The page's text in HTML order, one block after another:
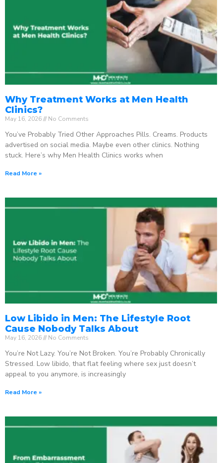
Why Treatment Works at Men Health
Clinics?
May 16, 2026 No Comments
You’ve Probably Tried Other Approaches Pills. Creams. Products
advertised on social media. Maybe even other clinics. Nothing
stuck. Here’s why Men Health Clinics works when
Read More »
Low Libido in Men: The Lifestyle Root
Cause Nobody Talks About
May 16, 2026 No Comments
You’re Not Lazy. You’re Not Broken. You’re Probably Chronically
Stressed. Low libido, that flat feeling where sex just doesn’t
appeal to you anymore, is increasingly
Read More »